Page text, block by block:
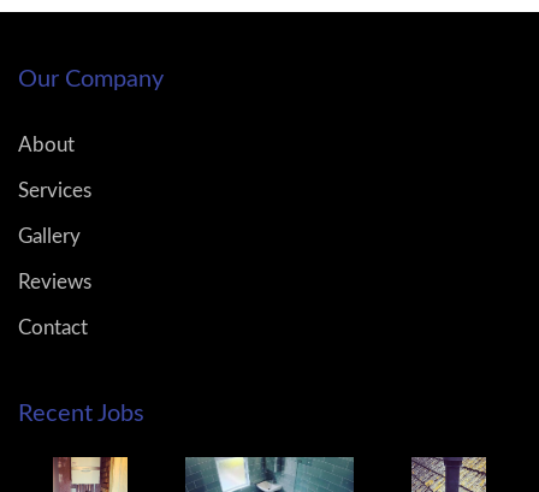
Our Company
About
Services
Gallery
Reviews
Contact
Recent Jobs